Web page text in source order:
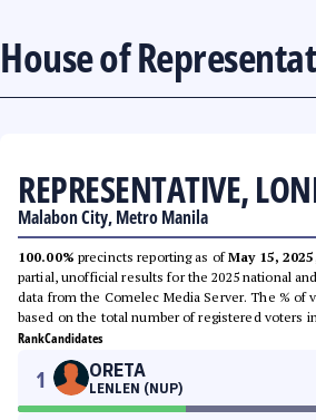
House of
REPRESENTATIVE,
Malabon City, Metro Manila
100.00% precincts reporting as ofMay 15,
partial, unofficial results for the 2025 national
data from the Comelec Media Server. The % of
based on the total number of registered voters
RankCandidates
1 ORETA
LENLEN (NUP)